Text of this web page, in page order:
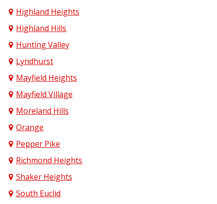
Highland Heights
Highland Hills
Hunting Valley
Lyndhurst
Mayfield Heights
Mayfield Village
Moreland Hills
Orange
Pepper Pike
Richmond Heights
Shaker Heights
South Euclid